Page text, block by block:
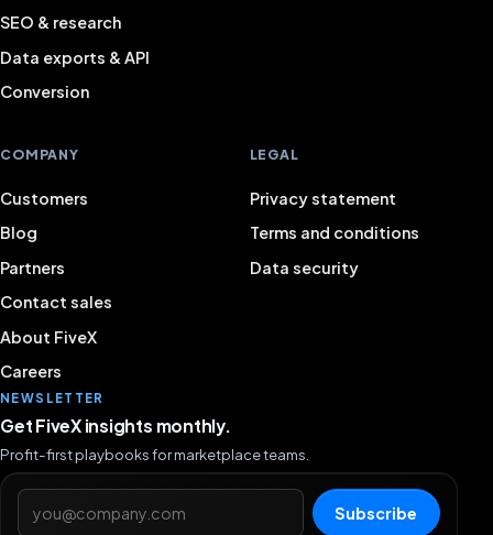
SEO & research
Data exports & API
Conversion
COMPANY
Customers
Blog
Partners
Contact sales
About FiveX
Careers
LEGAL
Privacy statement
Terms and conditions
Data security
NEWSLETTER
Get FiveX insights monthly.
Profit-first playbooks for marketplace teams.
Email address
Subscribe